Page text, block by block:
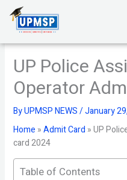
content
UP Police
Operator
ByUPMSP NEWS/January
Home »Admit Card »UP
card 2024
Table of Contents